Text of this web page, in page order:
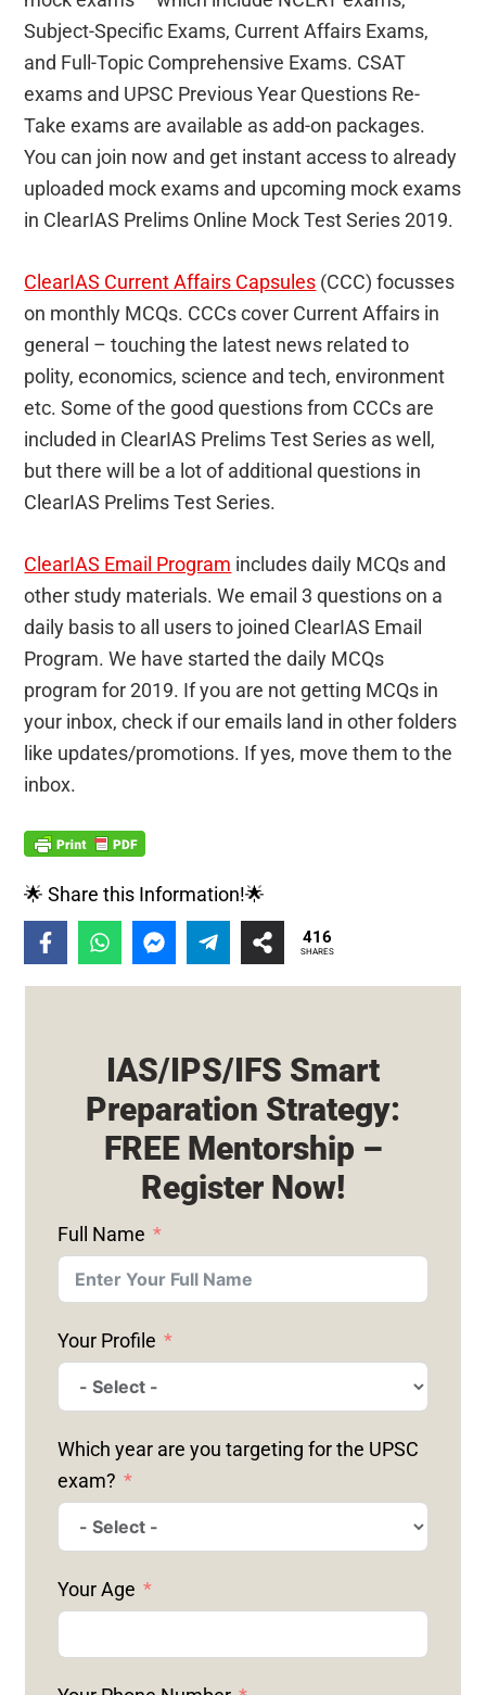
Subject-Specific Exams, Current Affairs Exams,
and Full-Topic Comprehensive Exams. CSAT
exams and UPSC Previous Year Questions Re-
Take exams are available as add-on packages.
You can join now and get instant access to already
uploaded mock exams and upcoming mock exams
in ClearIAS Prelims Online Mock Test Series 2019.
ClearIAS Current Affairs Capsules (CCC) focusses
on monthly MCQs. CCCs cover Current Affairs in
general – touching the latest news related to
polity, economics, science and tech, environment
etc. Some of the good questions from CCCs are
included in ClearIAS Prelims Test Series as well,
but there will be a lot of additional questions in
ClearIAS Prelims Test Series.
ClearIAS Email Program includes daily MCQs and
other study materials. We email 3 questions on a
daily basis to all users to joined ClearIAS Email
Program. We have started the daily MCQs
program for 2019. If you are not getting MCQs in
your inbox, check if our emails land in other folders
like updates/promotions. If yes, move them to the
inbox.
🌟 Share this Information!🌟
416
SHARES
IAS/IPS/IFS Smart
Preparation Strategy:
FREE Mentorship –
Register Now!
Full Name
Your Profile
Which year are you targeting for the UPSC
exam?
Your Age